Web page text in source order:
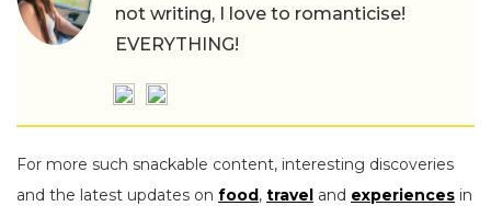
not writing, I love to romanticise!
EVERYTHING!
For more such snackable content, interesting discoveries
and the latest updates on food, travel and experiences in